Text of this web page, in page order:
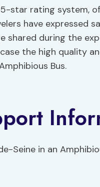
star rating system,
have expressed
shared during the
the high quality
Bus.